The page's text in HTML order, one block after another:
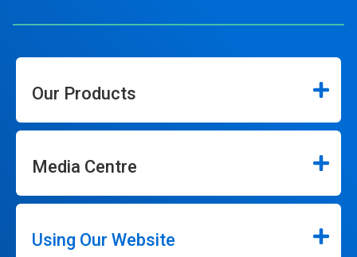
Our Products
Media Centre
Using Our Website